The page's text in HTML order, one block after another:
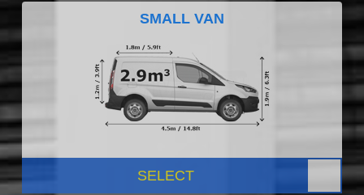
SMALL VAN
SELECT